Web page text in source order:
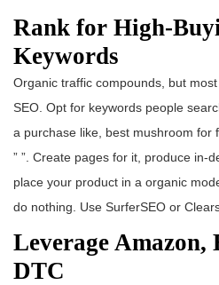
Rank for High-
Keywords
Organic traffic compounds, but
SEO. Opt for keywords people
a purchase like, best mushroom for
” ”. Create pages for it, produce in-
place your product in a organic
do nothing. Use SurferSEO or
Leverage Amazon,
DTC